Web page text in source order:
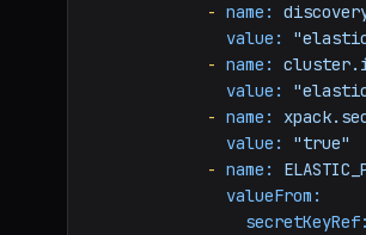
- name:
value:
- name:
value:
- name:
value:
"true"
- name:
valueFrom:
secretKeyRef: